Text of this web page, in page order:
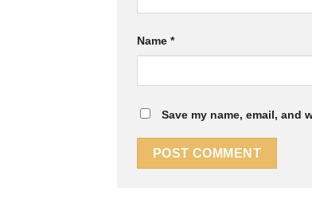
Name *
Save my name, email, and